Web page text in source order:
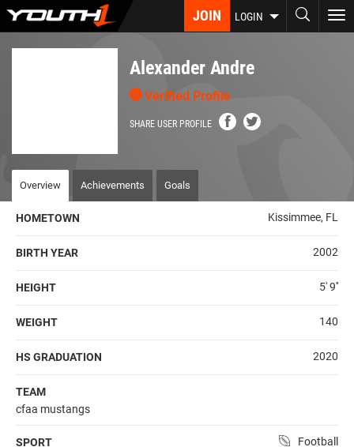
Skip
JOIN LOGIN
Alexander Andre
Verified Profile
SHARE USER PROFILE
Overview Achievements Goals
HOMETOWN Kissimmee, FL
BIRTH YEAR 2002
HEIGHT 5' 9''
WEIGHT 140
HS GRADUATION 2020
TEAM
cfaa mustangs
SPORT Football